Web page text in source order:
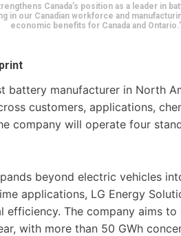
Canada’s position as a leader in
in our Canadian workforce and
economic benefits for Canada and
battery manufacturer in North
customers, applications,
company will operate four
beyond electric vehicles
applications, LG Energy
The company aims
with more than 50 GWh